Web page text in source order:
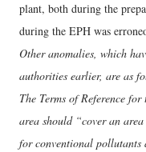
plant, both during the
during the EPH was
Other anomalies, which
authorities earlier, are as
The Terms of Reference
area should “cover an
for conventional